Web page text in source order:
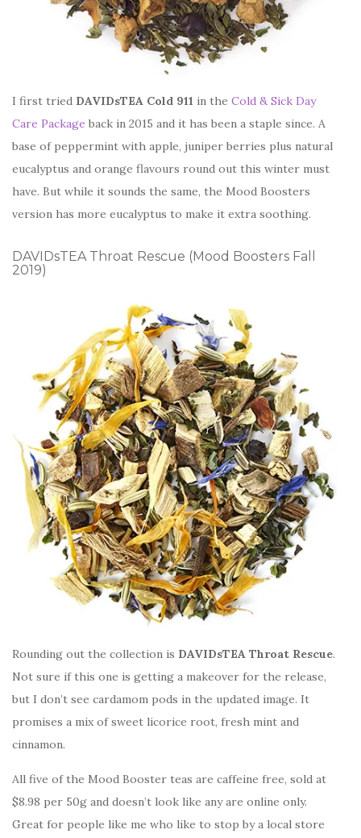
I first tried DAVIDsTEA Cold 911 in the Cold & Sick Day
Care Package back in 2015 and it has been a staple since. A
base of peppermint with apple, juniper berries plus natural
eucalyptus and orange flavours round out this winter must
have. But while it sounds the same, the Mood Boosters
version has more eucalyptus to make it extra soothing.
DAVIDsTEA Throat Rescue (Mood Boosters Fall
2019)
Rounding out the collection is DAVIDsTEA Throat Rescue.
Not sure if this one is getting a makeover for the release,
but I don’t see cardamom pods in the updated image. It
promises a mix of sweet licorice root, fresh mint and
cinnamon.
All five of the Mood Booster teas are caffeine free, sold at
$8.98 per 50g and doesn’t look like any are online only.
Great for people like me who like to stop by a local store